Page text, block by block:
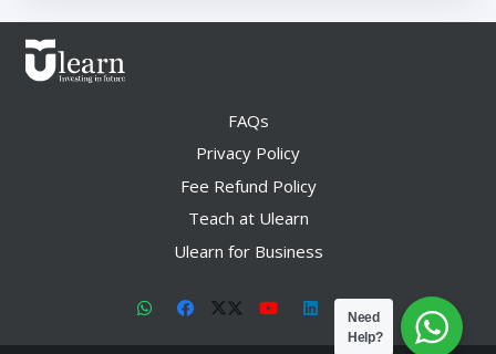
FAQs
Privacy Policy
Fee Refund Policy
Teach at Ulearn
Ulearn for Business
Need
Help?